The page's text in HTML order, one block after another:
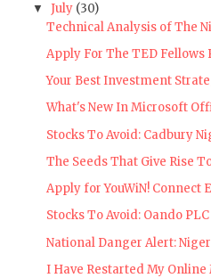
▼ July (30)
Technical Analysis of The
Apply For The TED Fellows
Your Best Investment
What's New In Microsoft
Stocks To Avoid: Cadbury
The Seeds That Give Rise
Apply for YouWiN! Connect
Stocks To Avoid: Oando PLC
National Danger Alert:
I Have Restarted My Online